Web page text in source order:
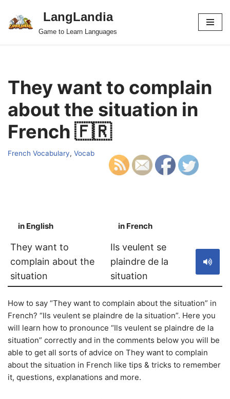
Skip
LangLandia
Game to Learn Languages
They want to complain
about the situation in
French 🇫🇷
French Vocabulary, Vocab
in English in French
They want to
complain about the
situation
Ils veulent se
plaindre de la
situation
How to say “They want to complain about the situation” in
French? “Ils veulent se plaindre de la situation”. Here you
will learn how to pronounce “Ils veulent se plaindre de la
situation” correctly and in the comments below you will be
able to get all sorts of advice on They want to complain
about the situation in French like tips & tricks to remember
it, questions, explanations and more.